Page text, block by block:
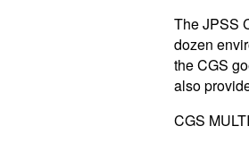
The JPSS
dozen
the CGS
also
CGS